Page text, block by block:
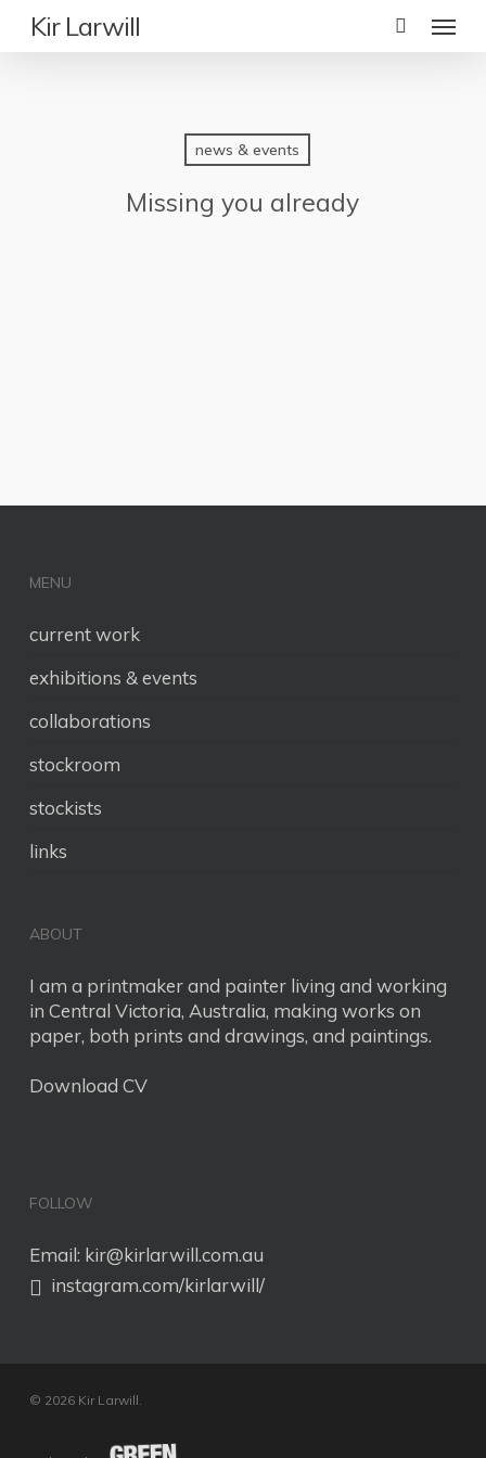
Kir Larwill Menu
news & events
Missing you already
MENU
current work
exhibitions & events
collaborations
stockroom
stockists
links
ABOUT
I am a printmaker and painter living and working
in Central Victoria, Australia, making works on
paper, both prints and drawings, and paintings.
Download CV
FOLLOW
Email: kir@kirlarwill.com.au
instagram.com/kirlarwill/
© 2026 Kir Larwill.